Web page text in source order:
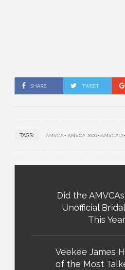
SHARE TWEET
TAGS: AMVCA AMVCA 2026 AMVCA12
Did the
Unofficial
This
Veekee James
of the Most